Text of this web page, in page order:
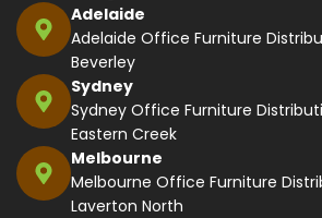
Adelaide
Adelaide Office Furniture
Beverley
Sydney
Sydney Office Furniture
Eastern Creek
Melbourne
Melbourne Office Furniture
Laverton North